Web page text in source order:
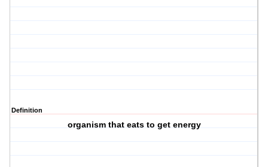
Definition
organism that eats to get energy